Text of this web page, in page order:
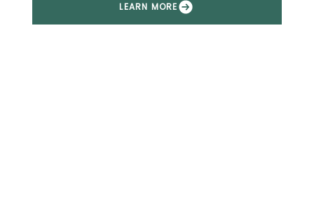
LEARN MORE